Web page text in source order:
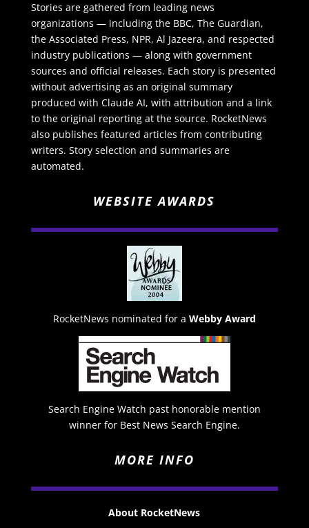
Stories are gathered from leading news
organizations — including the BBC, The Guardian,
the Associated Press, NPR, Al Jazeera, and respected
industry publications — along with government
sources and official releases. Each story is presented
without advertising as an original summary
produced with Claude AI, with attribution and a link
to the original reporting at the source. RocketNews
also publishes featured articles from contributing
writers. Story selection and summaries are
automated.
WEBSITE AWARDS
RocketNews nominated for a Webby Award
Search Engine Watch past honorable mention
winner for Best News Search Engine.
MORE INFO
About RocketNews